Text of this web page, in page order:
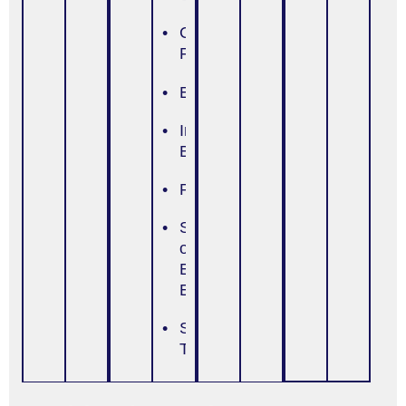
Cultural/Religious
Focus
Education
Insight
Building
Psychoeducation
Self-Efficacy
or Self-
Esteem
Enhancement
Skills
Training